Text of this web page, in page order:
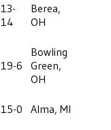
13-
14
Berea,
OH
19-6
Bowling
Green,
OH
15-0 Alma, MI